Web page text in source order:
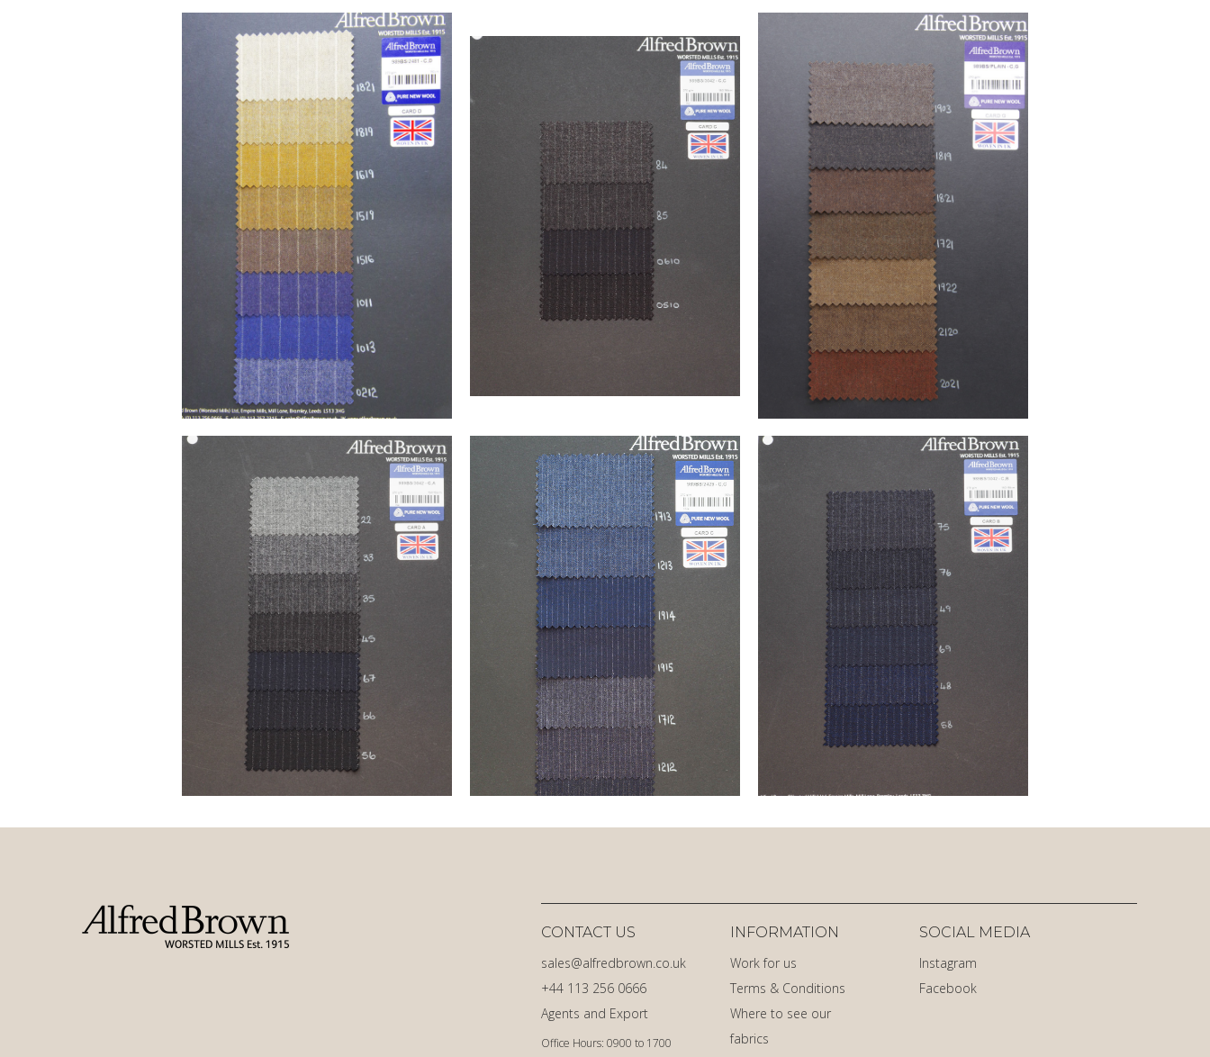
Office Hours: 0900 to 1700
Agents and Export
+44 113 256 0666
sales@alfredbrown.co.uk
CONTACT US
INFORMATION
Work for us
Terms & Conditions
Where to see our
fabrics
SOCIAL MEDIA
Instagram
Facebook